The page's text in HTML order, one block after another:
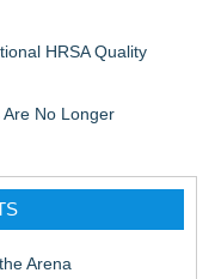
HRSA Quality
No Longer
Arena